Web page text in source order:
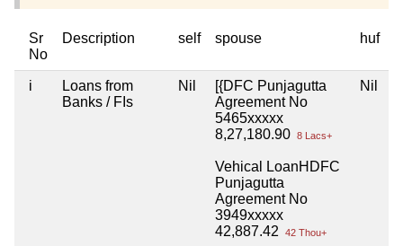
Sr
No
Description self spouse huf
i
Loans from
Banks / FIs
Nil
[{DFC Punjagutta
Agreement No
5465xxxxx
8,27,180.90 8 Lacs+
Vehical LoanHDFC
Punjagutta
Agreement No
3949xxxxx
42,887.42
42 Thou+
Nil